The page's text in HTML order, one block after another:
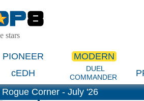
stars
PIONEER
MODERN
cEDH
DUEL
COMMANDER
Corner - July '26